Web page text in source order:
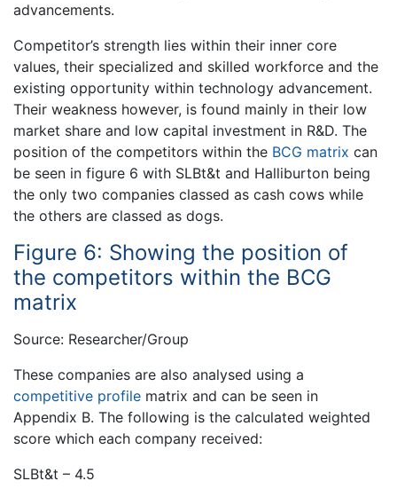
advancements.
Competitor’s strength lies within their inner core
values, their specialized and skilled workforce and the
existing opportunity within technology advancement.
Their weakness however, is found mainly in their low
market share and low capital investment in R&D. The
position of the competitors within the BCG matrix can
be seen in figure 6 with SLBt&t and Halliburton being
the only two companies classed as cash cows while
the others are classed as dogs.
Figure 6: Showing the position of
the competitors within the BCG
matrix
Source: Researcher/Group
These companies are also analysed using a
competitive profile matrix and can be seen in
Appendix B. The following is the calculated weighted
score which each company received:
SLBt&t – 4.5